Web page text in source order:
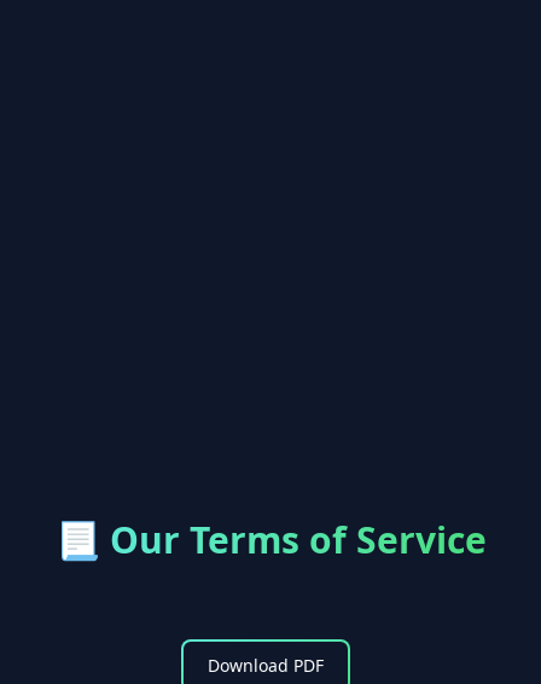
📃 Our Terms of Service
Download PDF